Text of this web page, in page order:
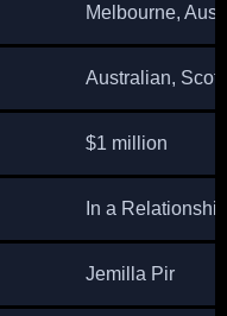
Melbourne,
Australian,
$1 million
In a Relationship
Jemilla Pir